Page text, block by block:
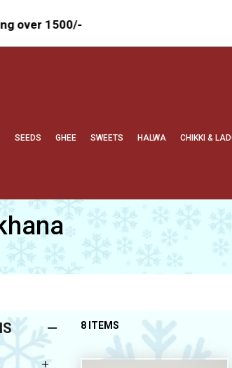
over ₹1500/-
SEEDS GHEE SWEETS HALWA CHIKKI &
8 ITEMS